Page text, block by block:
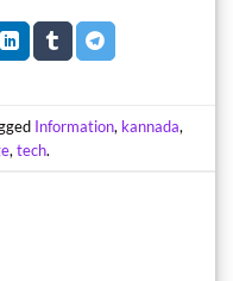
Information, kannada,
, tech.